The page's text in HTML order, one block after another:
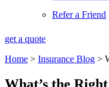
Refer a Friend
get a quote
Home > Insurance Blog >